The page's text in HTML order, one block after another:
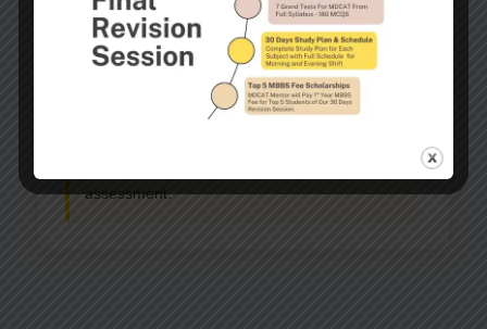
Demonstrated financial need
Submission of required financial documents
assessment.